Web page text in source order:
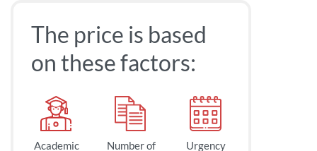
The price is based
on these factors:
Academic Number of Urgency